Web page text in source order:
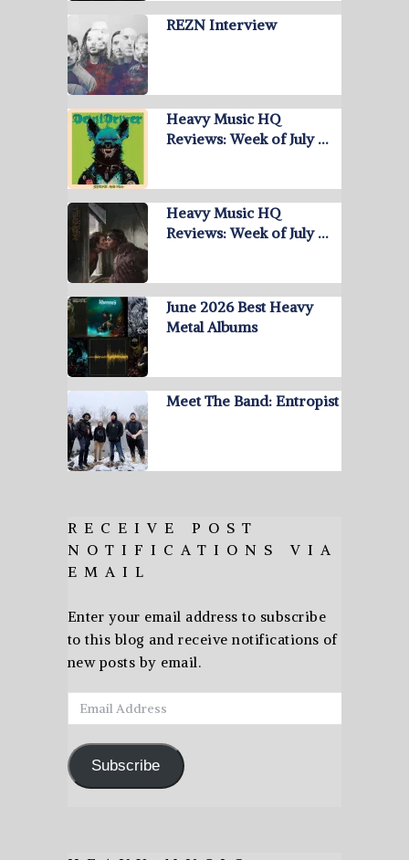
REZN Interview
Heavy Music HQ
Reviews: Week of July …
Heavy Music HQ
Reviews: Week of July …
June 2026 Best Heavy
Metal Albums
Meet The Band: Entropist
RECEIVE POST
NOTIFICATIONS VIA
EMAIL
Enter your email address to subscribe
to this blog and receive notifications of
new posts by email.
Email
Address
Subscribe